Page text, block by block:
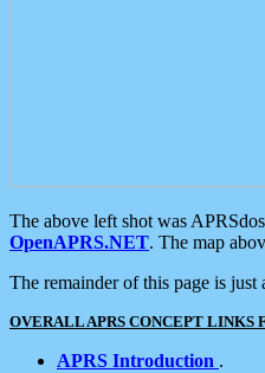
The above left shot was
OpenAPRS.NET. The map
The remainder of this page is
OVERALL APRS CONCEPT LINKS
APRS Introduction .